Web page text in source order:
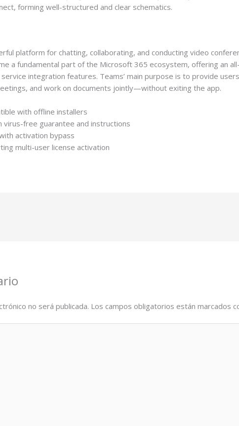
forming well-structured and clear schematics.
platform for chatting, collaborating, and conducting video
a fundamental part of the Microsoft 365 ecosystem, offering an
integration features. Teams’ main purpose is to provide
and work on documents jointly—without exiting the app.
with offline installers
virus-free guarantee and instructions
activation bypass
multi-user license activation
no será publicada. Los campos obligatorios están marcados